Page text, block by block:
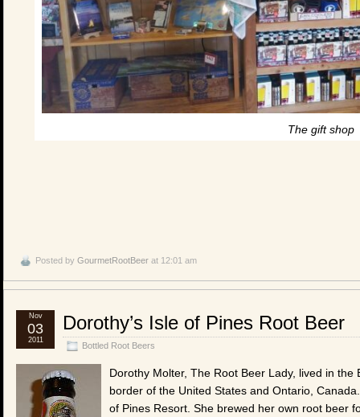
The gift shop
Posted by GourmetRootBeer at 12:01 am
Dorothy’s Isle of Pines Root Beer
Bottled Root Beers
Nov
03
2011
Dorothy Molter, The Root Beer Lady, lived in
border of the United States and Ontario,
of Pines Resort. She brewed her own root beer